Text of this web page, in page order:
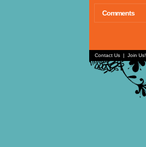
Comments
Contact Us | Join Us!